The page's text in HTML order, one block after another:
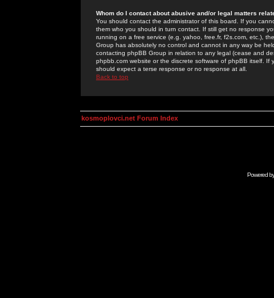
Whom do I contact about abusive and/or legal matters
You should contact the administrator of this board. If you
them who you should in turn contact. If still get no response
running on a free service (e.g. yahoo, free.fr, f2s.com, etc.),
Group has absolutely no control and cannot in any way be
contacting phpBB Group in relation to any legal (cease and
phpbb.com website or the discrete software of phpBB itself.
should expect a terse response or no response at all.
Back to top
kosmoplovci.net Forum Index
Powered